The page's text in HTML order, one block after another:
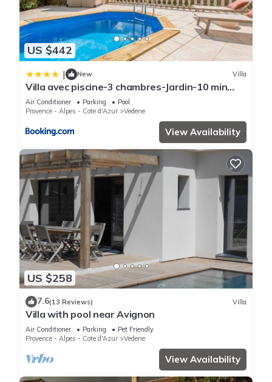
US $442
| New Villa
Villa avec piscine-3 chambres-Jardin-10 min
Avignon
Air Conditioner Parking
Pool
Provence - Alpes - Cote d'Azur
Vedene
View Availability
US $258
7.6(13 Reviews) Villa
Villa with pool near Avignon
Air Conditioner Parking
Pet Friendly
Provence - Alpes - Cote d'Azur
Vedene
View Availability